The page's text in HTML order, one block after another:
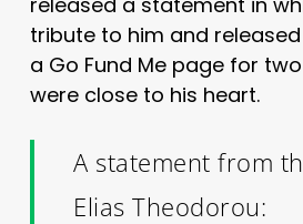
tribute to him and
a Go Fund Me page for
were close to his heart.
A statement from
Elias Theodorou: